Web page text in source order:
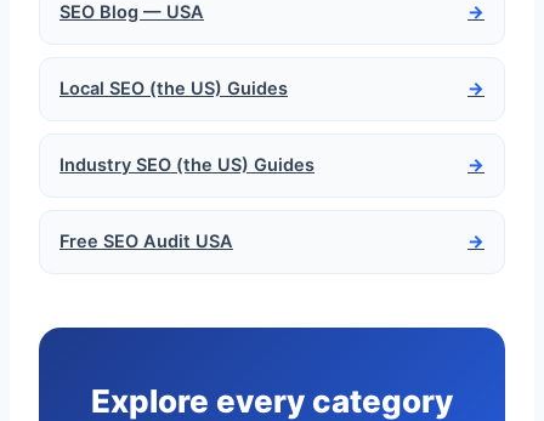
SEO Blog — USA →
Local SEO (the US) Guides →
Industry SEO (the US) Guides →
Free SEO Audit USA →
Explore every category